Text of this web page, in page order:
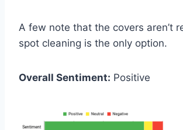
A few note that the covers aren’t
spot cleaning is the only option.
Overall Sentiment: Positive